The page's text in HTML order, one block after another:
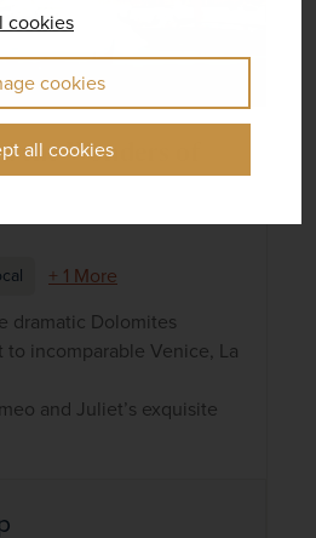
cookies
cookies
all cookies
the Wonders of
+ 1 More
dramatic Dolomites
incomparable Venice, La
and Juliet’s exquisite